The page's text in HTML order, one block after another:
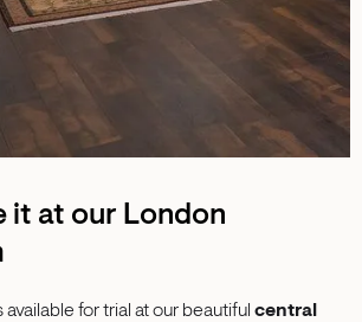
it at our London
available for trial at our beautiful central